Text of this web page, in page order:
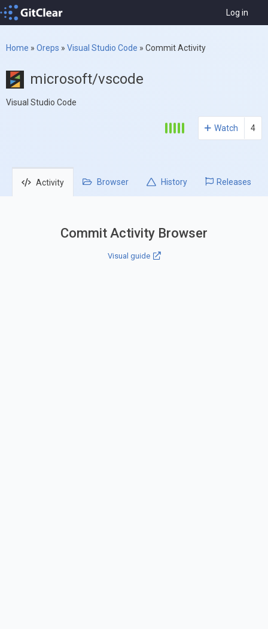
Log in
Home » Oreps » Visual Studio Code » Commit Activity
microsoft/vscode
Visual Studio Code
Watch 4
Activity Browser History Releases
Commit Activity Browser
Visual guide